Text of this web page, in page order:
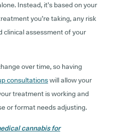
Instead, it’s based on your
you’re taking, any risk
clinical assessment of your
over time, so having
consultationswill allow your
treatment is working and
or format needs adjusting.
cannabis for